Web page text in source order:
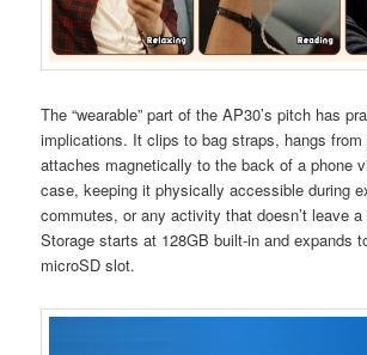
The “wearable” part of the AP30’s pitch has
implications. It clips to bag straps, hangs
attaches magnetically to the back of a phone
case, keeping it physically accessible during
commutes, or any activity that doesn’t leave a
Storage starts at 128GB built-in and expands
microSD slot.